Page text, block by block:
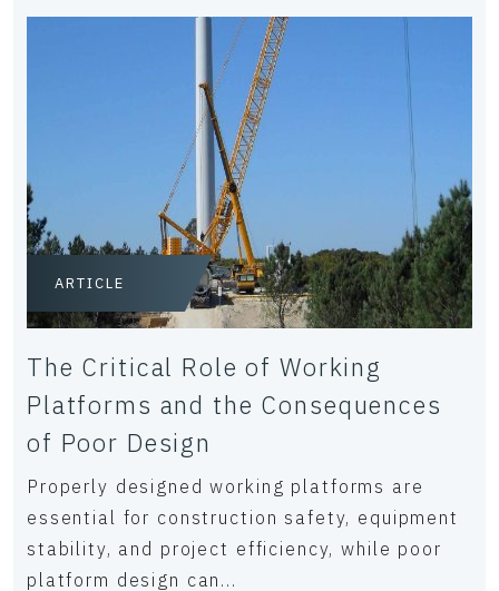
ARTICLE
The Critical Role of Working
Platforms and the Consequences
of Poor Design
Properly designed working platforms are
essential for construction safety, equipment
stability, and project efficiency, while poor
platform design can...